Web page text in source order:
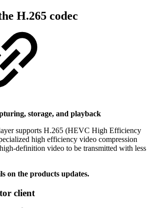
H.265 codec
storage, and playback
supports H.265 (HEVC High Efficiency
high efficiency video compression
definition video to be transmitted with less
on the products updates.
client